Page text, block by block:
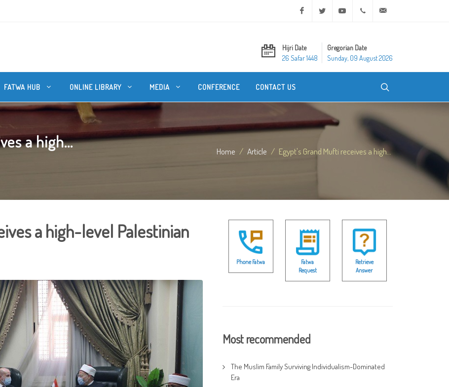
Facebook Twitter Youtube +20 2 25970400
Hijri Date
26 Safar 1448
Gregorian Date
Sunday, 09 August 2026
FATWA HUB ONLINE LIBRARY MEDIA CONFERENCE CONTACT US
a high... Home Article Egypt's Grand Mufti receives a high...
a high-level Palestinian
Phone Fatwa
Fatwa
Request
Retrieve
Answer
Most recommended
The Muslim Family Surviving Individualism-Dominated
Era